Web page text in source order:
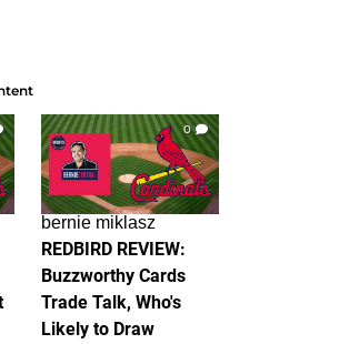
0
bernie miklasz
REDBIRD REVIEW:
Buzzworthy Cards
Trade Talk, Who's
Likely to Draw